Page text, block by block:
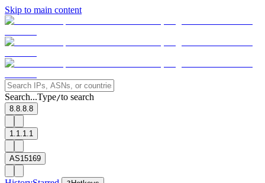
Skip to main content
Search...Type/to search
8.8.8.8
1.1.1.1
AS15169